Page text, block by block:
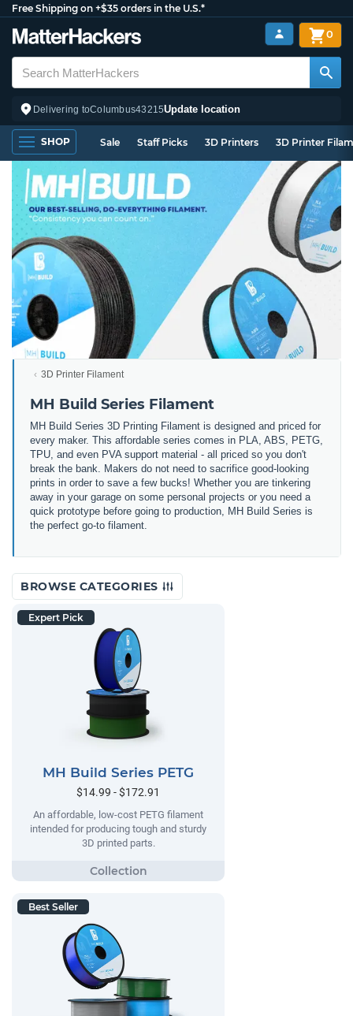
Free Shipping on +$35 orders in the U.S.*
Delivering toColumbus43215Update location
0
SHOP Sale Staff Picks 3D Printers 3D Printer
3D Printer Filament
MH Build Series Filament
MH Build Series 3D Printing Filament is designed and priced for
every maker. This affordable series comes in PLA, ABS, PETG,
TPU, and even PVA support material - all priced so you don't
break the bank. Makers do not need to sacrifice good-looking
prints in order to save a few bucks! Whether you are tinkering
away in your garage on some personal projects or you need a
quick prototype before going to production, MH Build Series is
the perfect go-to filament.
BROWSE CATEGORIES
Expert Pick
MH Build Series PETG
$14.99 - $172.91
An affordable, low-cost PETG filament
intended for producing tough and sturdy
3D printed parts.
Best Seller